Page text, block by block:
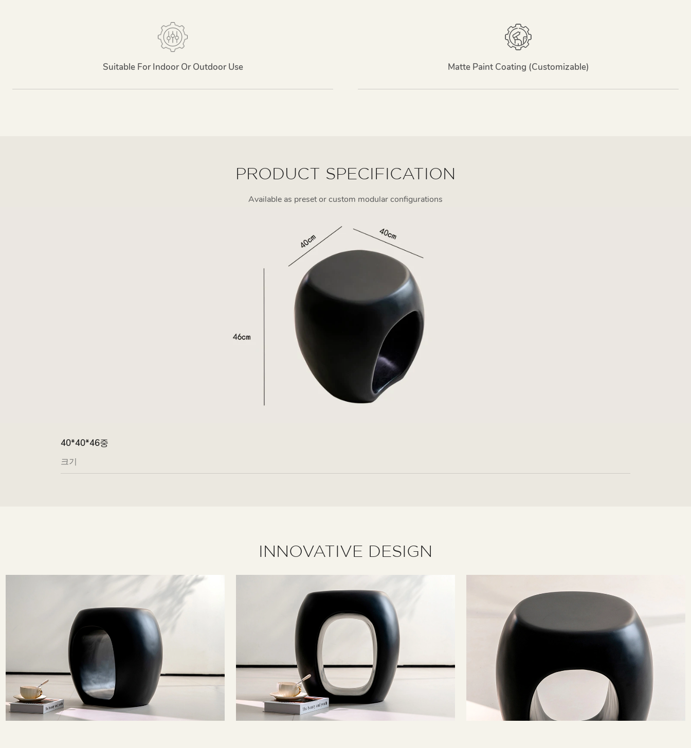
Suitable For Indoor Or Outdoor Use Matte Paint Coating (customizable)
PRODUCT SPECIFICATION
Available as preset or custom modular configurations
40*40*46중
크기
INNOVATIVE DESIGN